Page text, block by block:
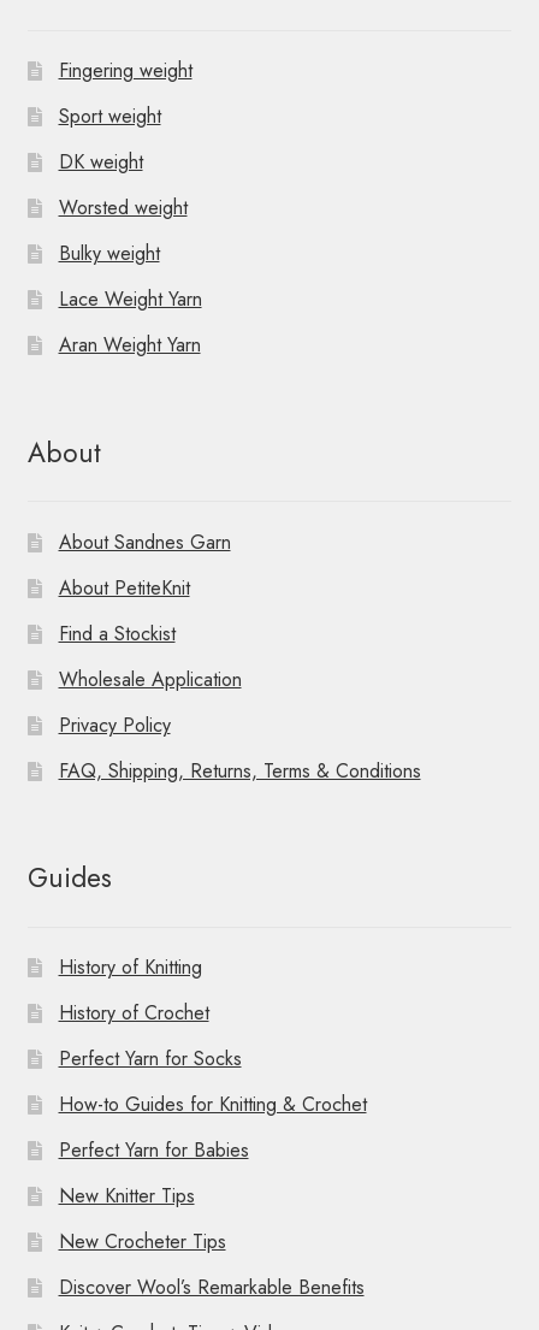
Fingering weight
Sport weight
DK weight
Worsted weight
Bulky weight
Lace Weight Yarn
Aran Weight Yarn
About
About Sandnes Garn
About PetiteKnit
Find a Stockist
Wholesale Application
Privacy Policy
FAQ, Shipping, Returns, Terms & Conditions
Guides
History of Knitting
History of Crochet
Perfect Yarn for Socks
How-to Guides for Knitting & Crochet
Perfect Yarn for Babies
New Knitter Tips
New Crocheter Tips
Discover Wool’s Remarkable Benefits